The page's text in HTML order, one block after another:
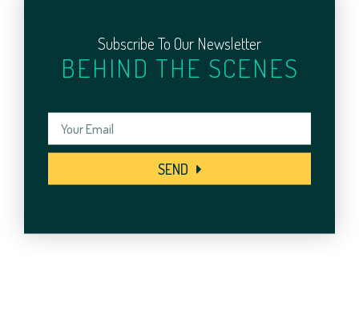
Subscribe To Our Newsletter
BEHIND THE SCENES
SEND